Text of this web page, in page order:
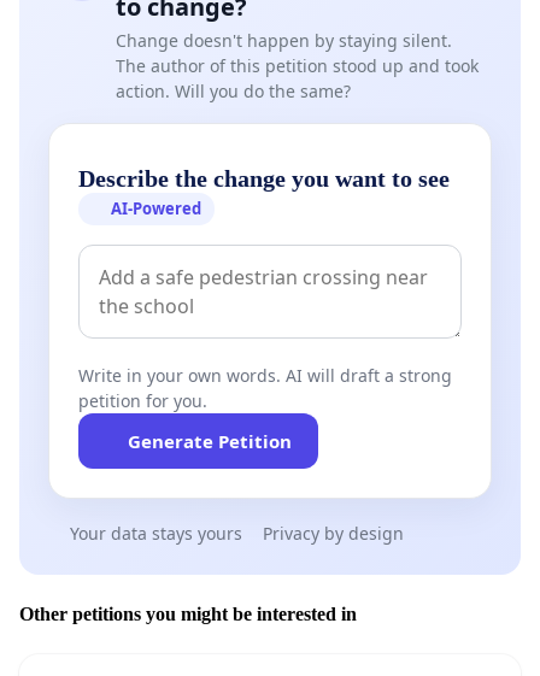
Change doesn't happen by staying silent.
The author of this petition stood up and took
action. Will you do the same?
Describe the change you want to see
AI-Powered
Write in your own words. AI will draft a strong
petition for you.
Generate Petition
Your data stays yours Privacy by design
Other petitions you might be interested in